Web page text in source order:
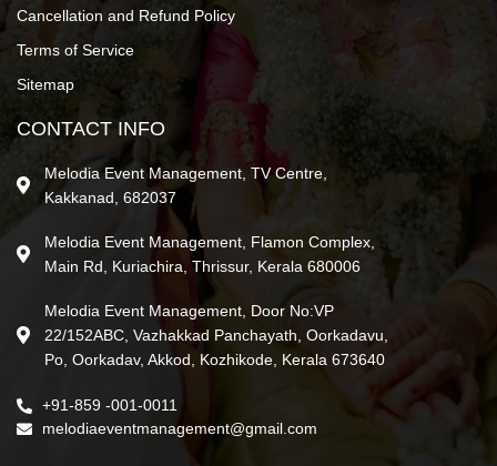
Cancellation and Refund Policy
Terms of Service
Sitemap
CONTACT INFO
Melodia Event Management, TV Centre,
Kakkanad, 682037
Melodia Event Management, Flamon Complex,
Main Rd, Kuriachira, Thrissur, Kerala 680006
Melodia Event Management, Door No:VP
22/152ABC, Vazhakkad Panchayath, Oorkadavu,
Po, Oorkadav, Akkod, Kozhikode, Kerala 673640
+91-859 -001-0011
melodiaeventmanagement@gmail.com